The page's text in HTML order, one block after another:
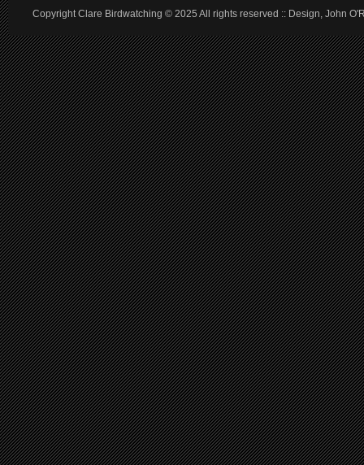
Copyright Clare Birdwatching © 2025 All rights reserved :: Design, John